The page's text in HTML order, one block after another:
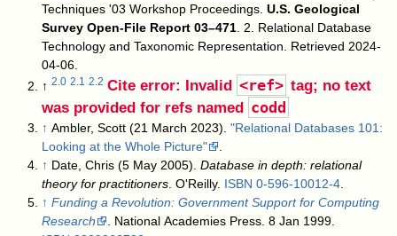
Techniques '03 Workshop Proceedings.U.S. Geological
Survey Open-File Report 03–471 . 2. Relational Database
Technology and Taxonomic Representation . Retrieved 2024-
04-06
↑2.0 2.1 2.2 Cite error: Invalid <ref> tag; no text
was provided for refs named codd
↑ Ambler, Scott (21 March 2023)."Relational Databases 101:
Looking at the Whole Picture"
↑ Date, Chris (5 May 2005).Database in depth: relational
theory for practitioners . O'Reilly. ISBN 0-596-10012-4
↑ Funding a Revolution: Government Support for Computing
Research
. National Academies Press. 8 Jan 1999.